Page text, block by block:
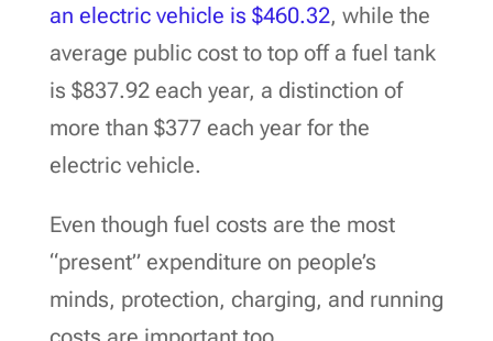
an electric vehicle is $460.32, while the
average public cost to top off a fuel tank
is $837.92 each year, a distinction of
more than $377 each year for the
electric vehicle.
Even though fuel costs are the most
“present” expenditure on people’s
minds, protection, charging, and running